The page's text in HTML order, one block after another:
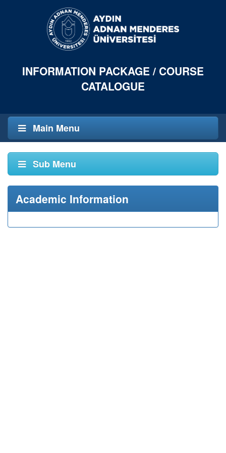
INFORMATION PACKAGE / COURSE
CATALOGUE
Main Menu
Sub Menu
Academic Information